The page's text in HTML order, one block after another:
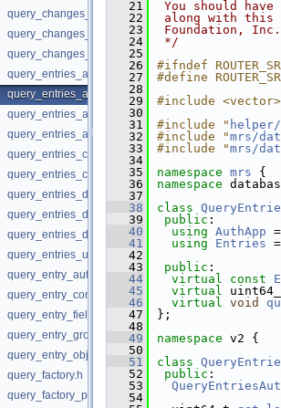
query_changes_db_service.h
query_changes_state.h
query_changes_url_host.h
query_entries_audit_log.h
query_entries_auth_app.h
query_entries_auth_privileges.h
query_entries_auth_role.h
query_entries_content_file.h
query_entries_content_set.h
query_entries_db_object.h
query_entries_db_schema.h
query_entries_db_service.h
query_entries_url_host.h
query_entry_auth_user.h
query_entry_content_file.h
query_entry_fields.h
query_entry_group_row_security.h
query_entry_object.h
query_factory.h
query_factory_proxy.h
   21
You should
   22
along with this
   23
Foundation,
   24
*/
   25
   26
#ifndef
   27
#define
   28
   29
#include <vector>
   30
   31
#include "
   32
#include "mrs/
   33
#include "mrs/
   34
   35
namespace mrs {
   36
namespace
   37
   38
class
   39
public :
   40
using AuthApp =
   41
using Entries
   42
   43
public :
   44
virtual const
   45
virtual
   46
virtual void
   47
};
   48
   49
namespace v2 {
   50
   51
class
   52
public :
   53
   54